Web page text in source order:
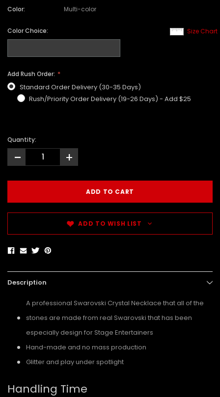
Color:
Multi-color
Size Chart
Color Choice:
Add Rush Order:
Standard Order Delivery (30-35 Days)
Rush/Priority Order Delivery (19-26 Days) - Add $25
Quantity:
- +
ADD TO WISH LIST
Description
A professional Swarovski Crystal Necklace that all of the
stones are made from real Swarovski that has been
especially design for Stage Entertainers
Hand-made and no mass production
Glitter and play under spotlight
Handling Time